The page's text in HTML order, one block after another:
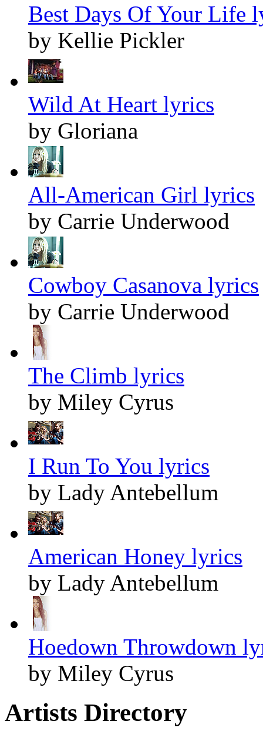
Best Days Of Your Life
by Kellie Pickler
Wild At Heart lyrics
by Gloriana
All-American Girl lyrics
by Carrie Underwood
Cowboy Casanova lyrics
by Carrie Underwood
The Climb lyrics
by Miley Cyrus
I Run To You lyrics
by Lady Antebellum
American Honey lyrics
by Lady Antebellum
Hoedown Throwdown
by Miley Cyrus
Artists Directory